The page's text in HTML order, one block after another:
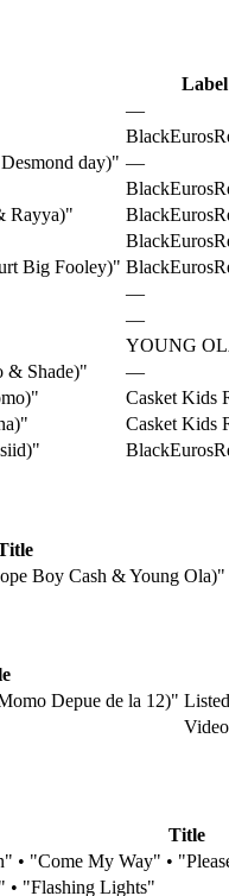
Label
—
day)" —
Rayya)"
Big Fooley)"
—
—
YOUNG
& Shade)" —
Casket Kids
Casket Kids
Boy Cash & Young Ola)"
Depue de la 12)"
Title
• "Come My Way" •
• "Flashing Lights"